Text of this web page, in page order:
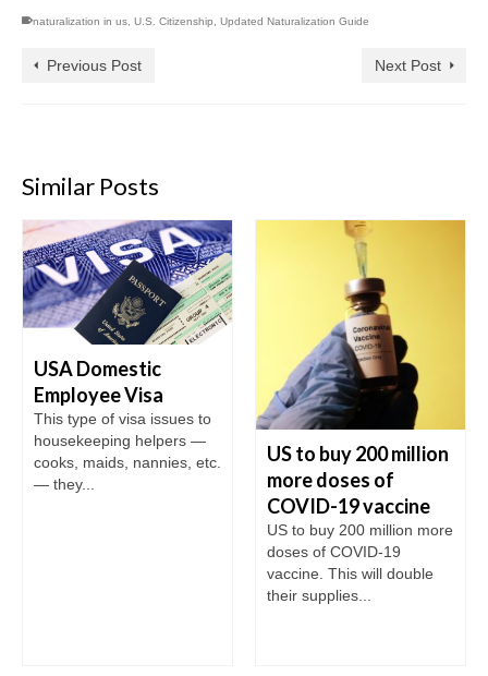
naturalization in us U.S. Citizenship Updated Naturalization Guide
Previous Post Next Post
Similar Posts
USA Domestic
Employee Visa
This type of visa issues to
housekeeping helpers —
cooks, maids, nannies, etc.
— they...
US to buy 200 million
more doses of
COVID-19 vaccine
US to buy 200 million more
doses of COVID-19
vaccine. This will double
their supplies...